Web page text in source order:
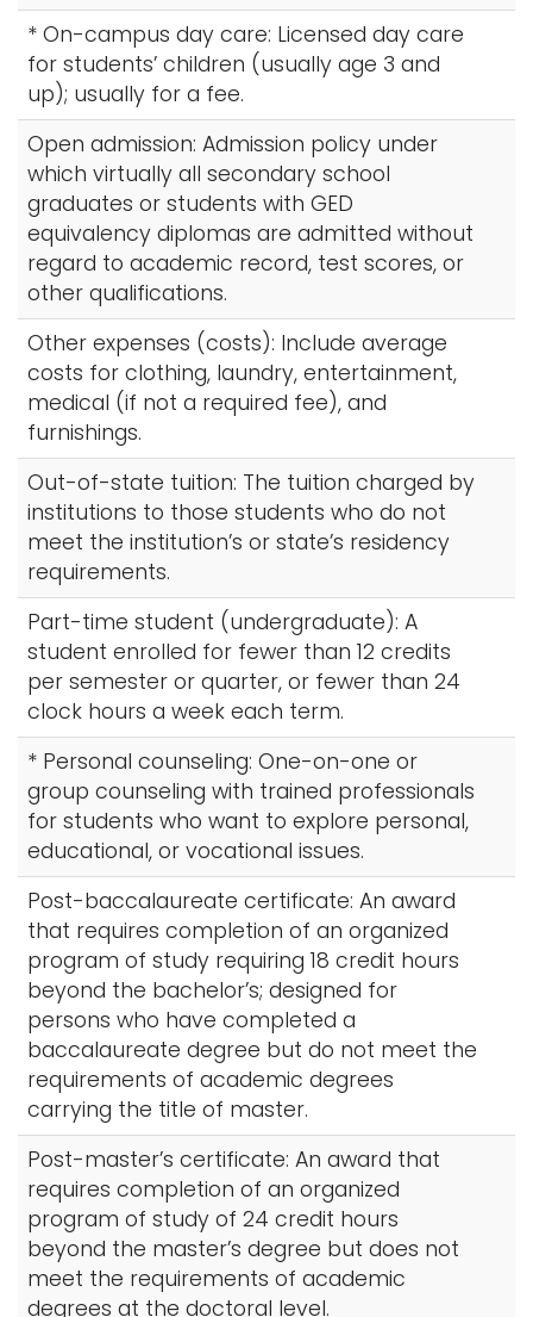
* On-campus day care: Licensed day care
for students’ children (usually age 3 and
up); usually for a fee.
Open admission: Admission policy under
which virtually all secondary school
graduates or students with GED
equivalency diplomas are admitted without
regard to academic record, test scores, or
other qualifications.
Other expenses (costs): Include average
costs for clothing, laundry, entertainment,
medical (if not a required fee), and
furnishings.
Out-of-state tuition: The tuition charged by
institutions to those students who do not
meet the institution’s or state’s residency
requirements.
Part-time student (undergraduate): A
student enrolled for fewer than 12 credits
per semester or quarter, or fewer than 24
clock hours a week each term.
* Personal counseling: One-on-one or
group counseling with trained professionals
for students who want to explore personal,
educational, or vocational issues.
Post-baccalaureate certificate: An award
that requires completion of an organized
program of study requiring 18 credit hours
beyond the bachelor’s; designed for
persons who have completed a
baccalaureate degree but do not meet the
requirements of academic degrees
carrying the title of master.
Post-master’s certificate: An award that
requires completion of an organized
program of study of 24 credit hours
beyond the master’s degree but does not
meet the requirements of academic
degrees at the doctoral level.